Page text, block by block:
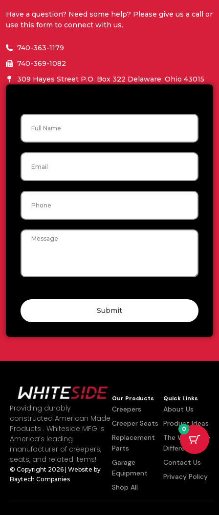
Have a question? Need some help? Please give us a call or
use this form to connect with us.
740-363-1179
740-369-1082
309 Hayes Street P.O. Box 322 Delaware, Ohio 43015
Name
Email
Phone
Message
Submit
Providing durably
constructed American Made
Products . Whiteside MFG is
America’s leading
manufacturer of creepers,
seats, and related items!
© Copyright 2026 | Website by
Baytech Companies
Our Products
Creepers
Creeper Seats
Replacement
Parts
Garage
Equipment
Shop All
Quick Links
About Us
Product Ideas
The Whiteside
Difference
Contact Us
Privacy Policy
0